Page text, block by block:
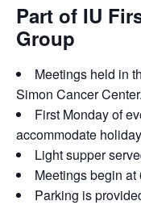
Part of IU
Group
Meetings held in
Simon Cancer Center.
First Monday of
accommodate
Light supper
Meetings begin at
Parking is